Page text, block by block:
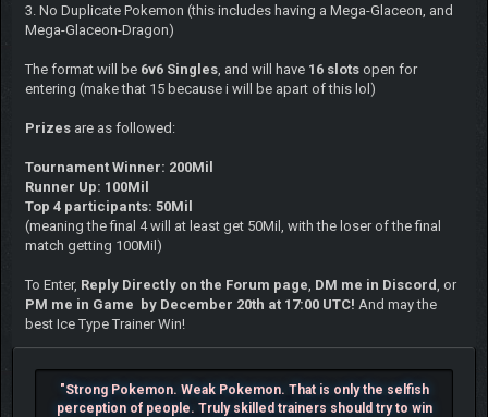
3. No Duplicate Pokemon (this includes having a Mega-Glaceon, and
Mega-Glaceon-Dragon)
The format will be 6v6 Singles, and will have 16 slotsopen for
entering (make that 15 because i will be apart of this lol)
Prizesare as followed:
Tournament Winner: 200Mil
Runner Up: 100Mil
Top 4 participants: 50Mil
(meaning the final 4 will at least get 50Mil, with the loser of the final
match getting 100Mil)
To Enter, Reply Directly on the Forum page DM me in Discord , or
PM me in Game by December 20th at 17:00 UTC! And may the
best Ice Type Trainer Win!
"Strong Pokemon. Weak Pokemon. That is only the selfish
perception of people. Truly skilled trainers should try to win